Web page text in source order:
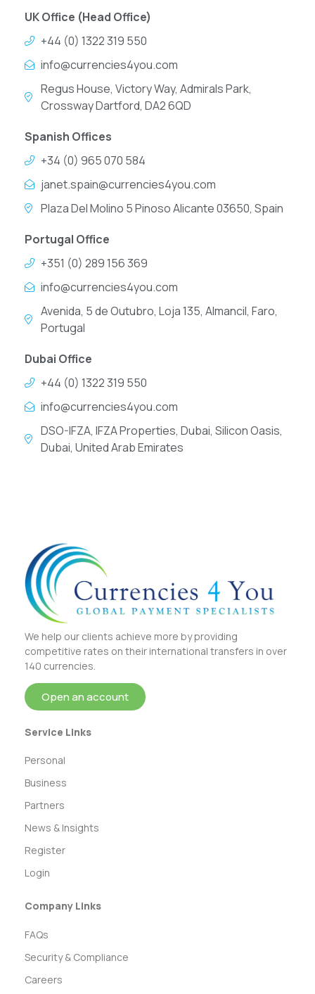
UK Office (Head Office)
+44 (0) 1322 319 550
info@currencies4you.com
Regus House, Victory Way, Admirals Park,
Crossway Dartford, DA2 6QD
Spanish Offices
+34 (0) 965 070 584
janet.spain@currencies4you.com
Plaza Del Molino 5 Pinoso Alicante 03650, Spain
Portugal Office
+351 (0) 289 156 369
info@currencies4you.com
Avenida, 5 de Outubro, Loja 135, Almancil, Faro,
Portugal
Dubai Office
+44 (0) 1322 319 550
info@currencies4you.com
DSO-IFZA, IFZA Properties, Dubai, Silicon Oasis,
Dubai, United Arab Emirates
We help our clients achieve more by providing
competitive rates on their international transfers in over
140 currencies.
Open an account
Service Links
Personal
Business
Partners
News & Insights
Register
Login
Company Links
FAQs
Security & Compliance
Careers